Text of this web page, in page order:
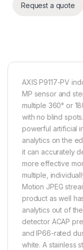
Request a quote
AXIS P9117-PV
MP sensor and
multiple 360° or
with no blind
powerful artificial
analytics on the
it can accurately
more effective
multiple,
Motion JPEG
product as well
analytics out of
detector ACAP
and IP66-rated
white. A stainless